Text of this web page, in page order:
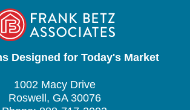
Designed for Today's Market
1002 Macy Drive
Roswell, GA 30076